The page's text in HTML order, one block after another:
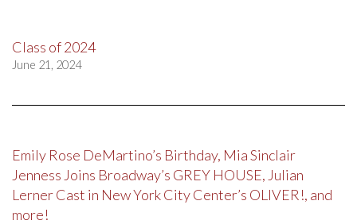
Class of 2024
June 21, 2024
Emily Rose DeMartino’s Birthday, Mia Sinclair
Jenness Joins Broadway’s GREY HOUSE, Julian
Lerner Cast in New York City Center’s OLIVER!, and
more!